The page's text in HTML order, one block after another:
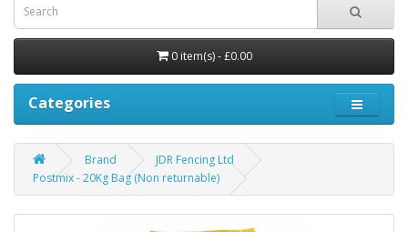
0 item(s) - £0.00
Categories
Brand
JDR Fencing Ltd
Postmix - 20Kg Bag (Non returnable)